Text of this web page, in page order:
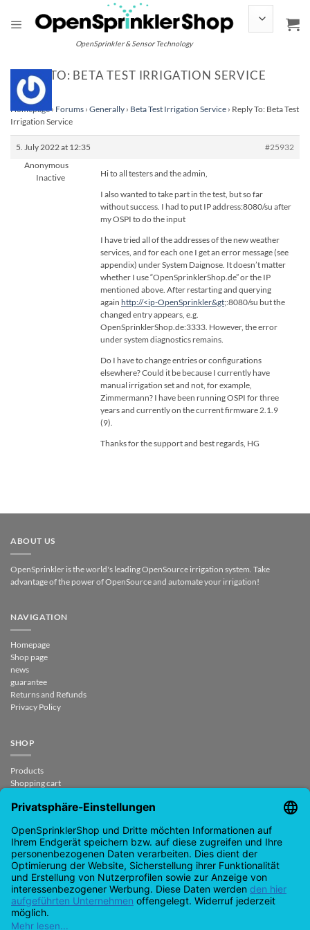
content
OpenSprinkler & Sensor Technology
REPLY TO: BETA TEST IRRIGATION SERVICE
Homepage› Forums › Generally › Beta Test Irrigation Service › Reply To: Beta Test
Irrigation Service
5. July 2022 at 12:35
#25932
Anonymous
Inactive
Hi to all testers and the admin,
I also wanted to take part in the test, but so far
without success. I had to put IP address:8080/su after
my OSPI to do the input
I have tried all of the addresses of the new weather
services, and for each one I get an error message (see
appendix) under System Daignose. It doesn’t matter
whether I use “OpenSprinklerShop.de” or the IP
mentioned above. After restarting and querying
again http://<ip-OpenSprinkler&gt;:8080/su but the
changed entry appears, e.g.
OpenSprinklerShop.de:3333. However, the error
under system diagnostics remains.
Do I have to change entries or configurations
elsewhere? Could it be because I currently have
manual irrigation set and not, for example,
Zimmermann? I have been running OSPI for three
years and currently on the current firmware 2.1.9
(9).
Thanks for the support and best regards, HG
ABOUT US
OpenSprinkler is the world's leading OpenSource irrigation system. Take
advantage of the power of OpenSource and automate your irrigation!
NAVIGATION
Homepage
Shop page
news
guarantee
Returns and Refunds
Privacy Policy
SHOP
Products
Shopping cart
My Account
CONTACT
support@opensprinklershop.de
07254-4045434
Contact page
Help Desk